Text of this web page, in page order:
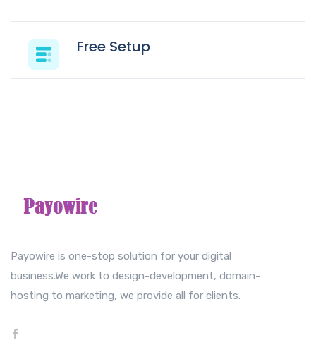
Free Setup
Payowire is one-stop solution for your digital
business.We work to design-development, domain-
hosting to marketing, we provide all for clients.